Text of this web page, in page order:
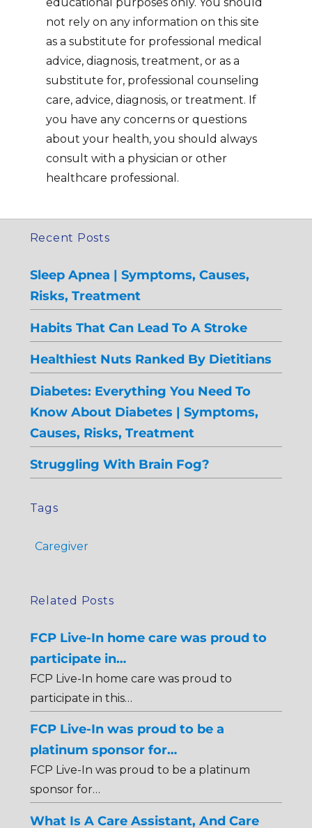
educational purposes only. You should
not rely on any information on this site
as a substitute for professional medical
advice, diagnosis, treatment, or as a
substitute for, professional counseling
care, advice, diagnosis, or treatment. If
you have any concerns or questions
about your health, you should always
consult with a physician or other
healthcare professional.
Recent Posts
Sleep Apnea | Symptoms, Causes,
Risks, Treatment
Habits That Can Lead To A Stroke
Healthiest Nuts Ranked By Dietitians
Diabetes: Everything You Need To
Know About Diabetes | Symptoms,
Causes, Risks, Treatment
Struggling With Brain Fog?
Tags
Caregiver
Related Posts
FCP Live-In home care was proud to
participate in…
FCP Live-In home care was proud to
participate in this…
FCP Live-In was proud to be a
platinum sponsor for…
FCP Live-In was proud to be a platinum
sponsor for…
What Is A Care Assistant, And Care